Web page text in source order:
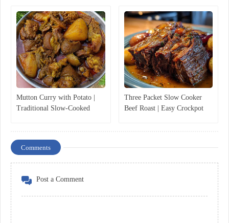
Mutton Curry with Potato |
Traditional Slow-Cooked
Three Packet Slow Cooker
Beef Roast | Easy Crockpot
Comments
Post a Comment